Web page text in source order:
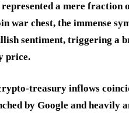
a mere fraction
war chest, the immense
sentiment, triggering a
price.
treasury inflows
by Google and heavily